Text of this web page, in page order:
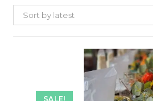
Sort by latest
SALE!